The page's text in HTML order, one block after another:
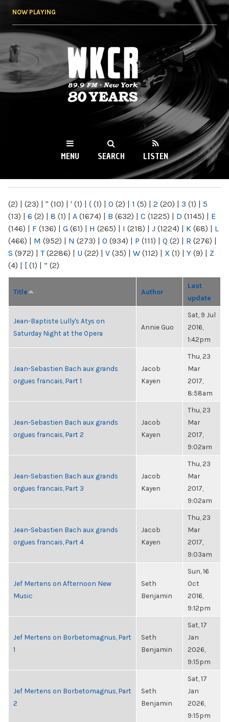
NOW PLAYING
WKCR 89.9FM
NY
MENU SEARCH LISTEN
(2) | (23) | " (10) | ' (1) | ( (1) | 0 (2) | 1 (5) | 2 (20) | 3 (1) | 5
(13) | 6 (2) | 8 (1) | A (1674) | B (632) | C (1225) | D (1145) | E
(146) | F (136) | G (61) | H (265) | I (218) | J (1224) | K (68) | L
(466) | M (952) | N (273) | O (934) | P (111) | Q (2) | R (276) |
S (972) | T(2286) | U (22) | V (35) | W (112) | X (1) | Y (9) | Z
(4) | [ (1) | “ (2)
Title Author
Last
update
Jean-Baptiste Lully's Atys on
Saturday Night at the Opera
Annie Guo
Sat, 9 Jul
2016,
1:42pm
Jean-Sebastien Bach aux grands
orgues francais, Part 1
Jacob
Kayen
Thu, 23
Mar
2017,
8:58am
Jean-Sebastien Bach aux grands
orgues francais, Part 2
Jacob
Kayen
Thu, 23
Mar
2017,
9:02am
Jean-Sebastien Bach aux grands
orgues francais, Part 3
Jacob
Kayen
Thu, 23
Mar
2017,
9:02am
Jean-Sebastien Bach aux grands
orgues francais, Part 4
Jacob
Kayen
Thu, 23
Mar
2017,
9:03am
Jef Mertens on Afternoon New
Music
Seth
Benjamin
Sun, 16
Oct
2016,
9:12pm
Jef Mertens on Borbetomagnus, Part
1
Seth
Benjamin
Sat, 17
Jan
2026,
9:15pm
Jef Mertens on Borbetomagnus, Part
2
Seth
Benjamin
Sat, 17
Jan
2026,
9:15pm